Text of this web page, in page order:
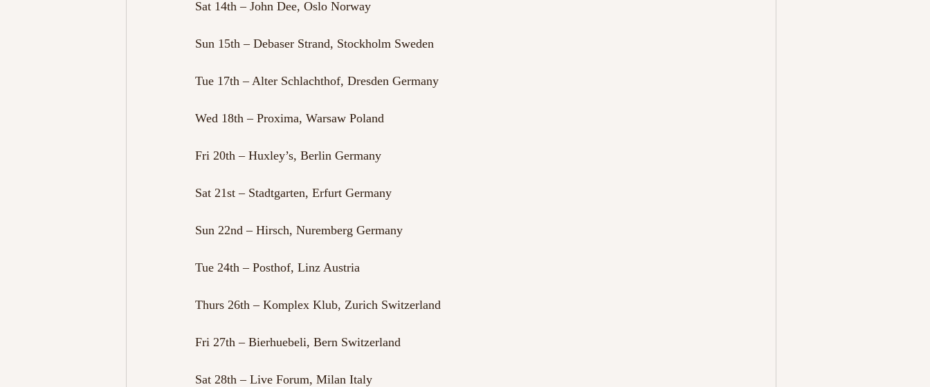
Sat 14th – John Dee, Oslo Norway
Sun 15th – Debaser Strand, Stockholm Sweden
Tue 17th – Alter Schlachthof, Dresden Germany
Wed 18th – Proxima, Warsaw Poland
Fri 20th – Huxley’s, Berlin Germany
Sat 21st – Stadtgarten, Erfurt Germany
Sun 22nd – Hirsch, Nuremberg Germany
Tue 24th – Posthof, Linz Austria
Thurs 26th – Komplex Klub, Zurich Switzerland
Fri 27th – Bierhuebeli, Bern Switzerland
Sat 28th – Live Forum, Milan Italy